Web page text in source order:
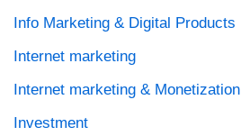
Info Marketing & Digital Products
Internet marketing
Internet marketing & Monetization
Investment